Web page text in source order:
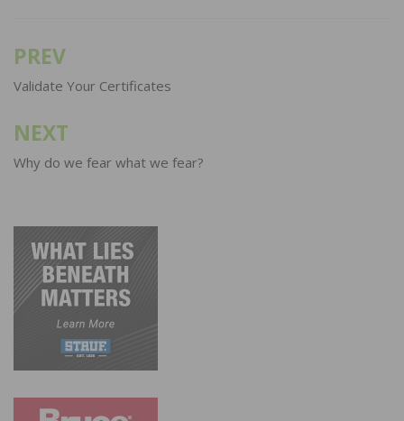
Post
navigation
PREV
Validate Your Certificates
NEXT
Why do we fear what we fear?